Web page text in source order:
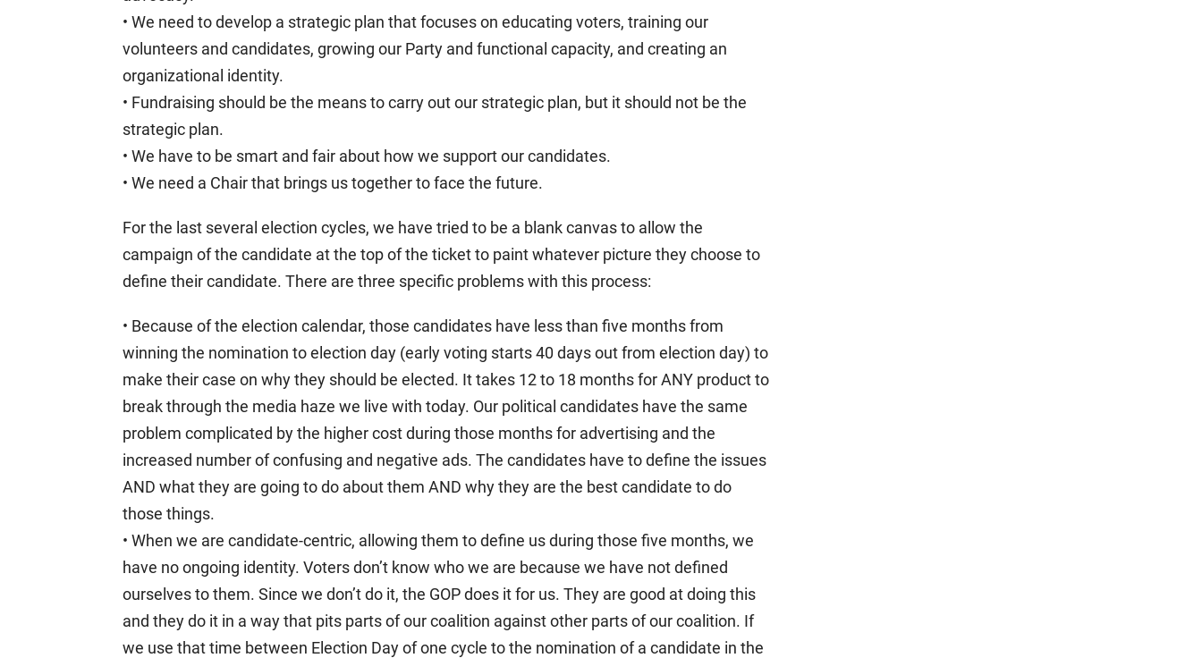
• We need to develop a strategic plan that focuses on educating voters, training our
volunteers and candidates, growing our Party and functional capacity, and creating an
organizational identity.
• Fundraising should be the means to carry out our strategic plan, but it should not be the
strategic plan.
• We have to be smart and fair about how we support our candidates.
• We need a Chair that brings us together to face the future.
For the last several election cycles, we have tried to be a blank canvas to allow the
campaign of the candidate at the top of the ticket to paint whatever picture they choose to
define their candidate. There are three specific problems with this process:
• Because of the election calendar, those candidates have less than five months from
winning the nomination to election day (early voting starts 40 days out from election day) to
make their case on why they should be elected. It takes 12 to 18 months for ANY product to
break through the media haze we live with today. Our political candidates have the same
problem complicated by the higher cost during those months for advertising and the
increased number of confusing and negative ads. The candidates have to define the issues
AND what they are going to do about them AND why they are the best candidate to do
those things.
• When we are candidate-centric, allowing them to define us during those five months, we
have no ongoing identity. Voters don’t know who we are because we have not defined
ourselves to them. Since we don’t do it, the GOP does it for us. They are good at doing this
and they do it in a way that pits parts of our coalition against other parts of our coalition. If
we use that time between Election Day of one cycle to the nomination of a candidate in the